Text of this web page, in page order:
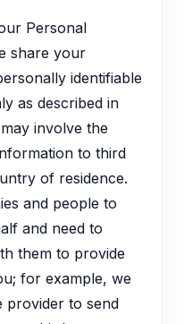
Personal
share your
identifiable
as described in
involve the
to third
of residence.
and people to
and need to
them to provide
for example, we
provider to send